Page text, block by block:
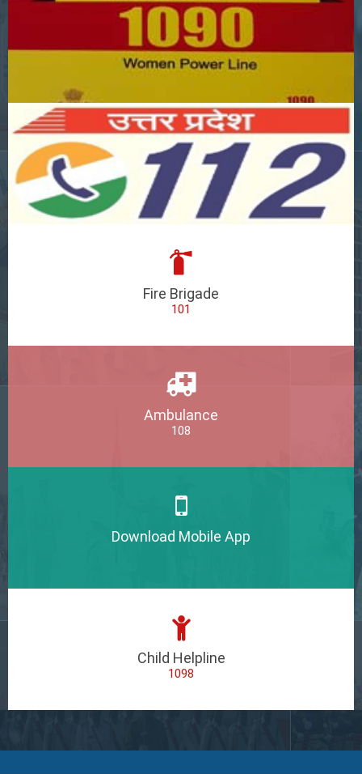
Fire Brigade
101
Ambulance
108
Download Mobile App
Child Helpline
1098